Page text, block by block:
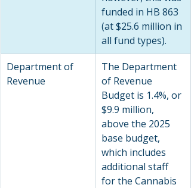
funded in HB 863
(at $25.6 million in
all fund types).
Department of
Revenue
The Department
of Revenue
Budget is 1.4%, or
$9.9 million,
above the 2025
base budget,
which includes
additional staff
for the Cannabis